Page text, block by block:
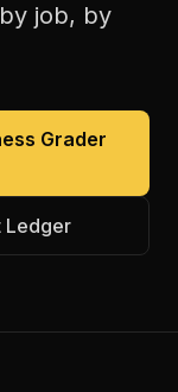
job, by
Grader
Ledger